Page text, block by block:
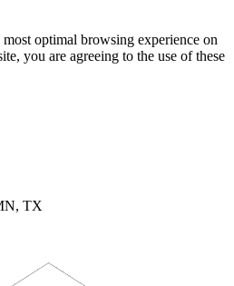
optimal browsing experience on
you are agreeing to the use of these
TX